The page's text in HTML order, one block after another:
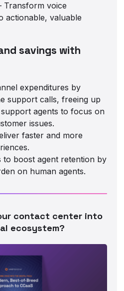
Transform voice
actionable, valuable
savings with
expenditures by
support calls, freeing up
agents to focus on
issues.
faster and more
to boost agent retention by
on human agents.
contact center into
ecosystem?